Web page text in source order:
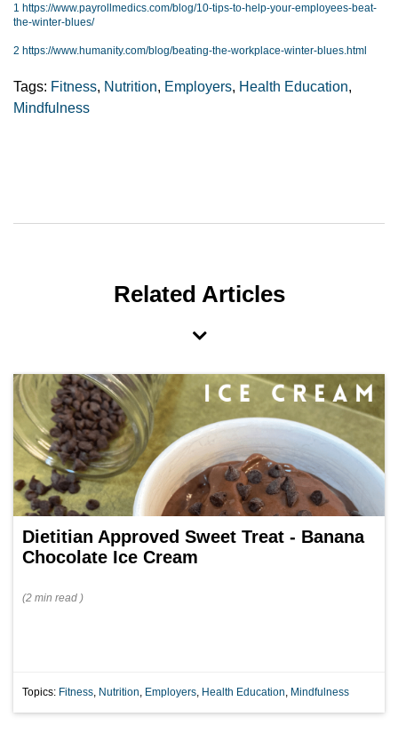
1 https://www.payrollmedics.com/blog/10-tips-to-help-your-employees-beat-
the-winter-blues/
2 https://www.humanity.com/blog/beating-the-workplace-winter-blues.html
Tags: Fitness, Nutrition, Employers, Health Education,
Mindfulness
Related Articles
Dietitian Approved Sweet Treat - Banana
Chocolate Ice Cream
(2 min read )
Topics: Fitness Nutrition Employers Health Education Mindfulness